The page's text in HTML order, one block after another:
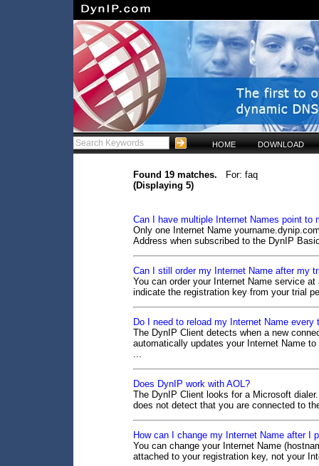
HOME DOWNLOAD
Found 19 matches. For: faq
(Displaying 5)
Can I have multiple Internet Names point to
Only one Internet Name
Address when subscribed to the DynIP
Can I still order my Internet Name after my
You can order your Internet Name service
indicate the registration key from your trial
Do I need to reload my Internet Name
The DynIP Client detects when a new
automatically updates your Internet Name
...
Does DynIP work with AOL?
The DynIP Client looks for a Microsoft
does not detect that you are connected to
How can I change my Internet Name after I
You can change your Internet Name
attached to your registration key, not your